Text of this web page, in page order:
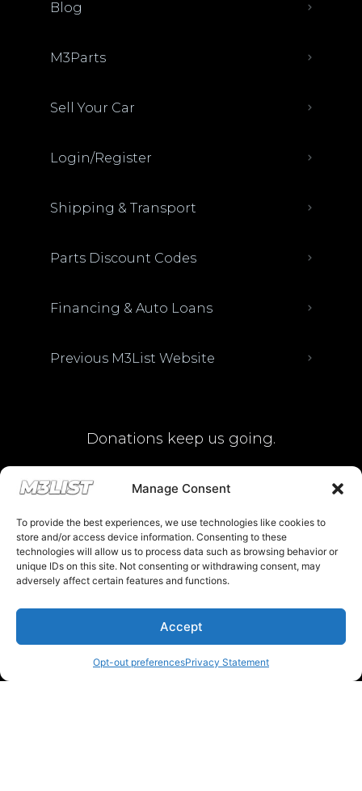
Manage Consent
To provide the best experiences, we use technologies like cookies to
store and/or access device information. Consenting to these
technologies will allow us to process data such as browsing behavior or
unique IDs on this site. Not consenting or withdrawing consent, may
adversely affect certain features and functions.
Accept
Opt-out preferencesPrivacy Statement
Blog
M3Parts
Sell Your Car
Login/Register
Shipping & Transport
Parts Discount Codes
Financing & Auto Loans
Previous M3List Website
Donations keep us going.
Since we’re a free service, we always
you sell or buy a car, any donation helps us
continue doing what we do. Thank you!
Donate Here